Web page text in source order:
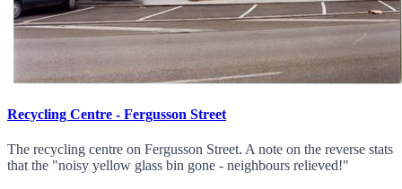
Recycling Centre - Fergusson Street
The recycling centre on Fergusson Street. A note on the reverse stats
that the "noisy yellow glass bin gone - neighbours relieved!"